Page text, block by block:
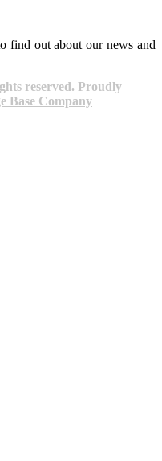
find out about our news and
reserved. Proudly
Base Company